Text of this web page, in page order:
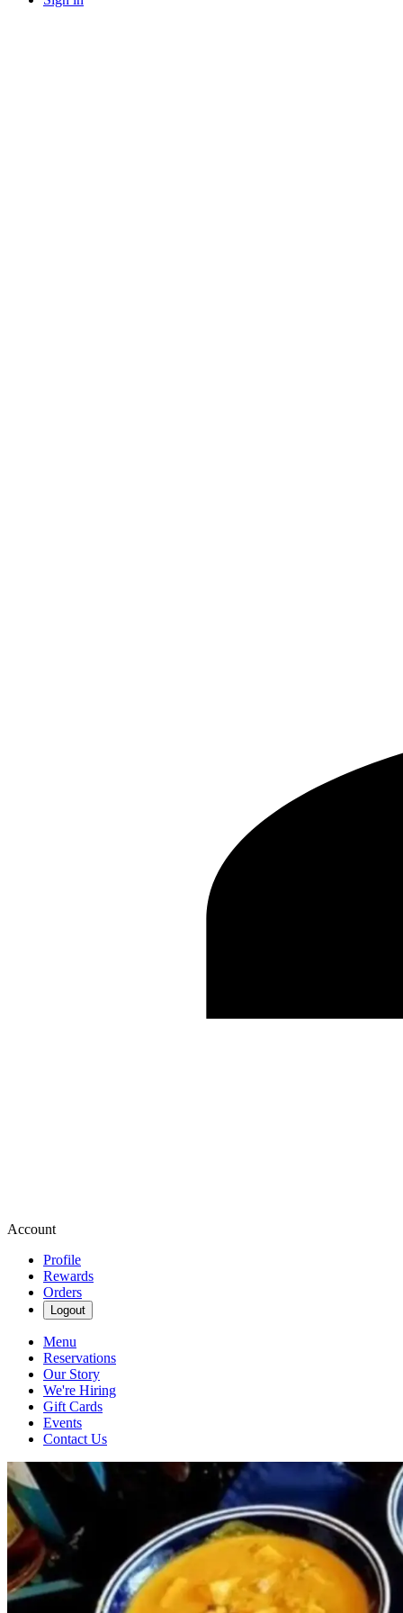
Account
Profile
Rewards
Orders
Logout
Menu
Reservations
Our Story
We're Hiring
Gift Cards
Events
Contact Us